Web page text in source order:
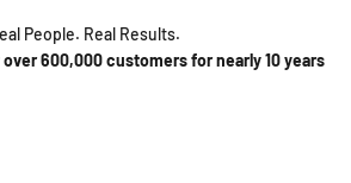
People. Real Results.
600,000 customers for nearly 10 years